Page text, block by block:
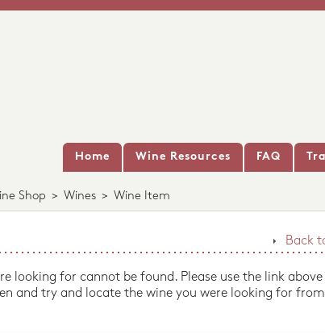
Home Wine Resources FAQ
Shop > Wines > Wine Item
Back
looking for cannot be found. Please use the link
and try and locate the wine you were looking for